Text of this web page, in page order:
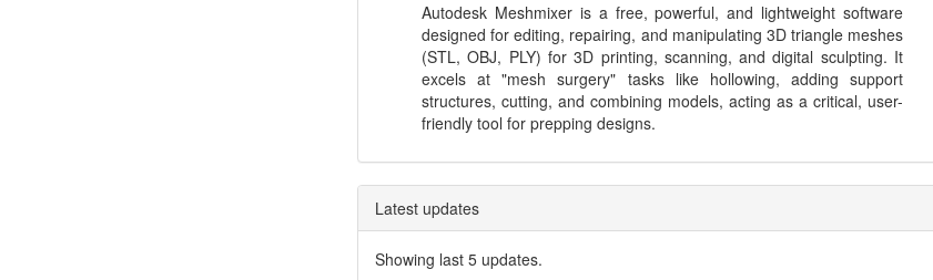
Autodesk Meshmixer is a free, powerful, and lightweight software
designed for editing, repairing, and manipulating 3D triangle meshes
(STL, OBJ, PLY) for 3D printing, scanning, and digital sculpting. It
excels at "mesh surgery" tasks like hollowing, adding support
structures, cutting, and combining models, acting as a critical, user-
friendly tool for prepping designs.
Latest updates
Showing last 5 updates.